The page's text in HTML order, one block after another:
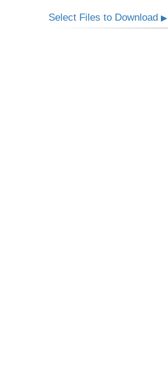
Select Files to Download▶